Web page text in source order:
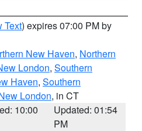
Text) expires 07:00 PM by
New Haven, Northern
London, Southern
Haven, Southern
London, in CT
10:00
Updated: 01:54
PM